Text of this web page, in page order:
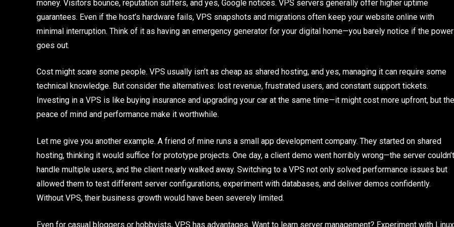
money. Visitors bounce, reputation suffers, and yes, Google notices. VPS servers generally offer higher uptime
guarantees. Even if the host’s hardware fails, VPS snapshots and migrations often keep your website online with
minimal interruption. Think of it as having an emergency generator for your digital home—you barely notice if the power
goes out.
Cost might scare some people. VPS usually isn’t as cheap as shared hosting, and yes, managing it can require some
technical knowledge. But consider the alternatives: lost revenue, frustrated users, and constant support tickets.
Investing in a VPS is like buying insurance and upgrading your car at the same time—it might cost more upfront, but the
peace of mind and performance make it worthwhile.
Let me give you another example. A friend of mine runs a small app development company. They started on shared
hosting, thinking it would suffice for prototype projects. One day, a client demo went horribly wrong—the server couldn’t
handle multiple users, and the client nearly walked away. Switching to a VPS not only solved performance issues but
allowed them to test different server configurations, experiment with databases, and deliver demos confidently.
Without VPS, their business growth would have been severely limited.
Even for casual bloggers or hobbyists, VPS has advantages. Want to learn server management? Experiment with Linux